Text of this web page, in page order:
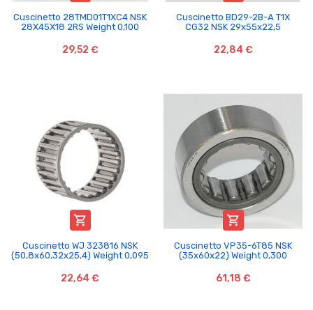
Cuscinetto 28TMD01T1XC4 NSK
28X45X18 2RS Weight 0,100
29,52 €
Cuscinetto BD29-2B-A T1X
CG32 NSK 29x55x22,5
22,84 €

Cuscinetto WJ 323816 NSK
(50,8x60,32x25,4) Weight 0,095
22,64 €

Cuscinetto VP35-6T85 NSK
(35x60x22) Weight 0,300
61,18 €